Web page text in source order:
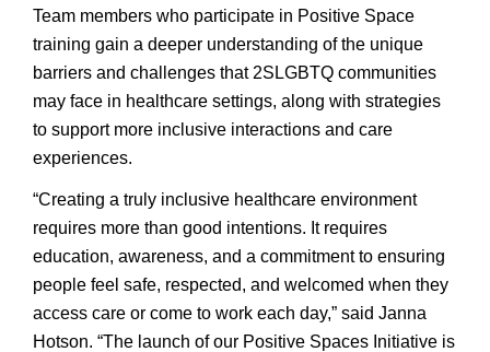
Team members who participate in Positive Space
training gain a deeper understanding of the unique
barriers and challenges that 2SLGBTQ communities
may face in healthcare settings, along with strategies
to support more inclusive interactions and care
experiences.
“Creating a truly inclusive healthcare environment
requires more than good intentions. It requires
education, awareness, and a commitment to ensuring
people feel safe, respected, and welcomed when they
access care or come to work each day,” said Janna
Hotson. “The launch of our Positive Spaces Initiative is